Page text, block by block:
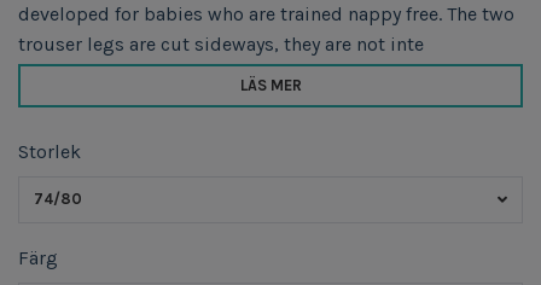
developed for babies who are trained nappy free. The two
trouser legs are cut sideways, they are not inte
LÄS MER
Storlek
74/80
Färg